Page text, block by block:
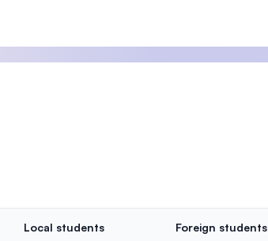
Local students Foreign students